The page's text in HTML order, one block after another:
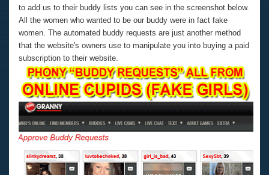
to add us to their buddy lists you can see in the screenshot below.
All the women who wanted to be our buddy were in fact fake
women. The automated buddy requests are just another method
that the website's owners use to manipulate you into buying a paid
subscription to their website.